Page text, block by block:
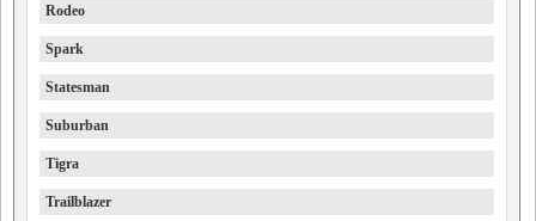
Rodeo
Spark
Statesman
Suburban
Tigra
Trailblazer